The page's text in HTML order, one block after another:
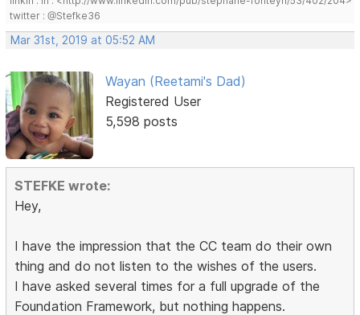
twitter : @Stefke36
Mar 31st, 2019 at 05:52 AM
Wayan (Reetami's Dad)
Registered User
5,598 posts
STEFKE wrote:
Hey,
I have the impression that the CC team do their own
thing and do not listen to the wishes of the users.
I have asked several times for a full upgrade of the
Foundation Framework, but nothing happens.